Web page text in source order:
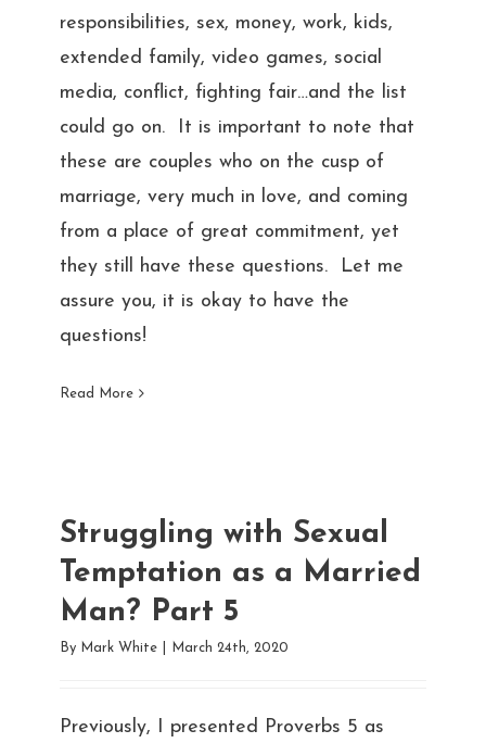
responsibilities, sex, money, work, kids,
extended family, video games, social
media, conflict, fighting fair…and the list
could go on. It is important to note that
these are couples who on the cusp of
marriage, very much in love, and coming
from a place of great commitment, yet
they still have these questions. Let me
assure you, it is okay to have the
questions!
Read More
Struggling with Sexual
Temptation as a Married
Man? Part 5
By Mark White March 24th, 2020
Previously, I presented Proverbs 5 as